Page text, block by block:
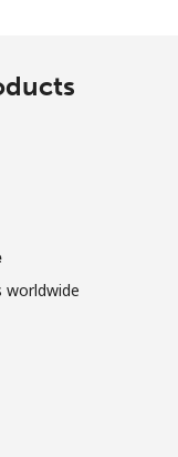
worldwide